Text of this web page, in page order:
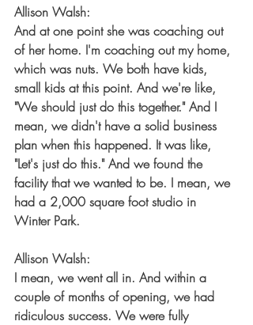
Allison Walsh:
And at one point she was coaching out
of her home. I'm coaching out my home,
which was nuts. We both have kids,
small kids at this point. And we're like,
"We should just do this together." And I
mean, we didn't have a solid business
plan when this happened. It was like,
"Let's just do this." And we found the
facility that we wanted to be. I mean, we
had a 2,000 square foot studio in
Winter Park.
Allison Walsh:
I mean, we went all in. And within a
couple of months of opening, we had
ridiculous success. We were fully